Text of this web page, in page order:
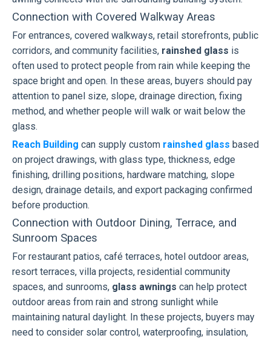
Connection with Covered Walkway Areas
For entrances, covered walkways, retail storefronts, public
corridors, and community facilities, rainshed glass is
often used to protect people from rain while keeping the
space bright and open. In these areas, buyers should pay
attention to panel size, slope, drainage direction, fixing
method, and whether people will walk or wait below the
glass.
Reach Building can supply custom rainshed glass based
on project drawings, with glass type, thickness, edge
finishing, drilling positions, hardware matching, slope
design, drainage details, and export packaging confirmed
before production.
Connection with Outdoor Dining, Terrace, and
Sunroom Spaces
For restaurant patios, café terraces, hotel outdoor areas,
resort terraces, villa projects, residential community
spaces, and sunrooms, glass awnings can help protect
outdoor areas from rain and strong sunlight while
maintaining natural daylight. In these projects, buyers may
need to consider solar control, waterproofing, insulation,